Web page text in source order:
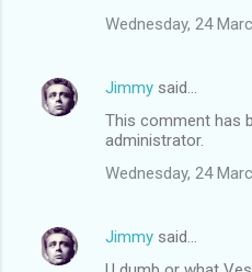
Wednesday, 24
Jimmy said…
This comment has
administrator.
Wednesday, 24
Jimmy said…